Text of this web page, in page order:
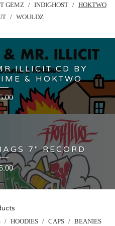
GEMZ INDIGHOST
HOKTWO
WOULDZ
ILLICIT CD BY
& HOKTWO
7" RECORD
HOODIES CAPS
BEANIES